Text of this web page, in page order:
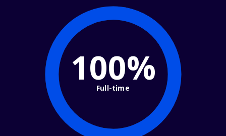
100%
Full-time